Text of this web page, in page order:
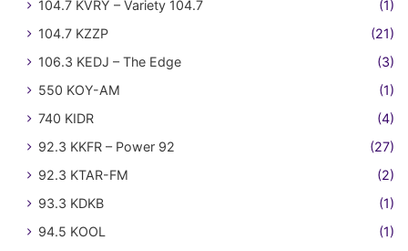
104.7 KVRY – Variety 104.7
(1)
104.7 KZZP
(21)
106.3 KEDJ – The Edge
(3)
550 KOY-AM
(1)
740 KIDR
(4)
92.3 KKFR – Power 92
(27)
92.3 KTAR-FM
(2)
93.3 KDKB
(1)
94.5 KOOL
(1)